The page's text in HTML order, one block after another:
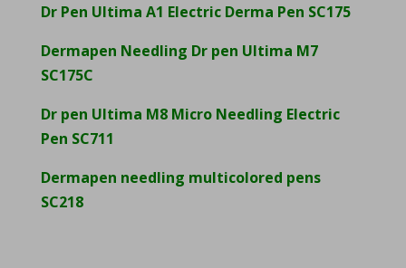
Dr Pen Ultima A1 Electric Derma Pen SC175
Dermapen Needling Dr pen Ultima M7
SC175C
Dr pen Ultima M8 Micro Needling Electric
Pen SC711
Dermapen needling multicolored pens
SC218